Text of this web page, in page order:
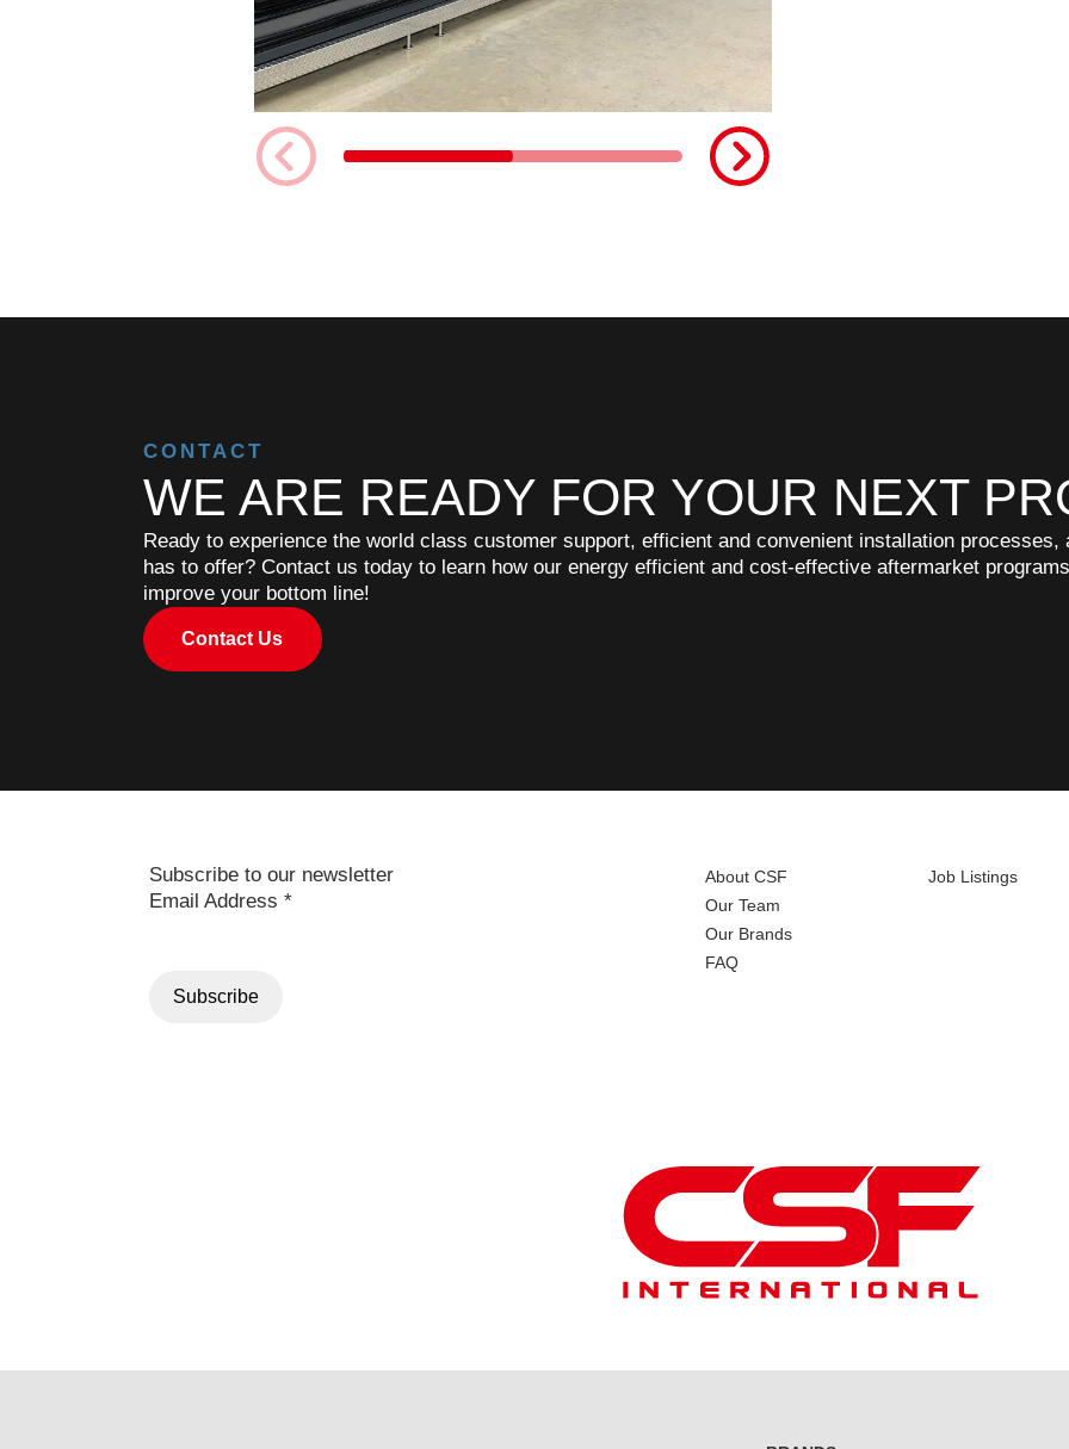
CONTACT
WE ARE READY FOR YOUR NEXT
Ready to experience the world class customer support, efficient and convenient installation processes,
has to offer? Contact us today to learn how our energy efficient and cost-effective aftermarket
improve your bottom line!
Contact Us
Subscribe to our newsletter
Email Address *
About CSF
Our Team
Our Brands
FAQ
Job Listings